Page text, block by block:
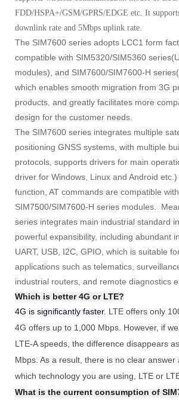
FDD/HSPA+/GSM/GPRS/EDGE etc. It
downlink rate and 5Mbps uplink rate.
The SIM7600 series adopts LCC1 form
compatible with SIM5320/SIM5360
modules), and SIM7600/SIM7600-H
which enables smooth migration from 3G
products, and greatly facilitates more
design for the customer needs.
The SIM7600 series integrates multiple
positioning GNSS systems, with multiple
protocols, supports drivers for main
driver for Windows, Linux and Android
function, AT commands are compatible with
SIM7500/SIM7600-H series modules.
series integrates main industrial standard
powerful expansibility, including abundant
UART, USB, I2C, GPIO, which is suitable
applications such as telematics,
industrial routers, and remote diagnostics
Which is better 4G or LTE?
4G is significantly faster. LTE offers only
4G offers up to 1,000 Mbps. However, if
LTE-A speeds, the difference disappears
Mbps. As a result, there is no clear answer
which technology you are using, LTE or
What is the current consumption of